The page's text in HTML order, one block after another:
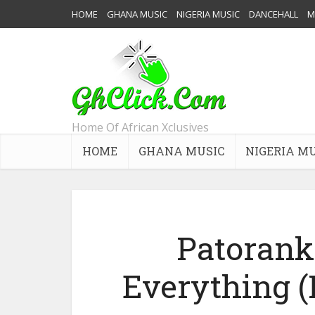
HOME GHANA MUSIC NIGERIA MUSIC DANCEHALL
Home Of African Xclusives
HOME GHANA MUSIC NIGERIA
Everything